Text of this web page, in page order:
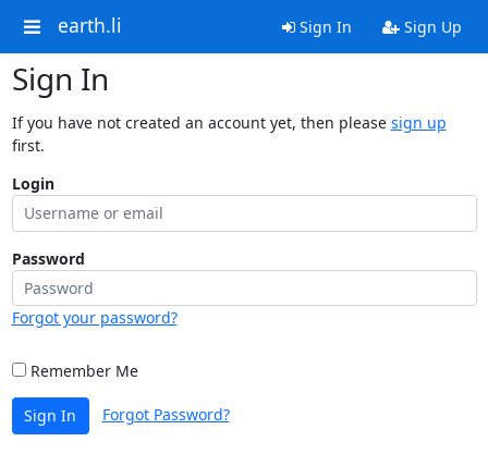
earth.li Sign In Sign Up
Sign In
If you have not created an account yet, then please sign up
first.
Login
Password
Forgot your password?
Remember Me
Sign In Forgot Password?